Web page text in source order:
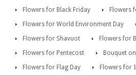
Flowers for Black Friday
Flowers
Flowers for World Environment Day
Flowers for Shavuot
Flowers for
Flowers for Pentecost
Bouquet
Flowers for Flag Day
Flowers for